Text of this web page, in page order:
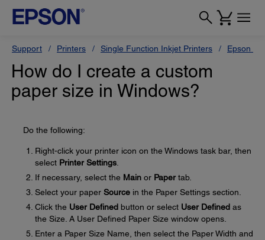
Support Printers Single Function Inkjet Printers Epson
How do I create a custom
paper size in Windows?
Do the following:
Right-click your printer icon on the Windows task bar, then
select Printer Settings
If necessary, select the Main or Papertab.
Select your paper Source in the Paper Settings section.
Click the User Defined button or select User Defined as
the Size. A User Defined Paper Size window opens.
Enter a Paper Size Name, then select the Paper Width and